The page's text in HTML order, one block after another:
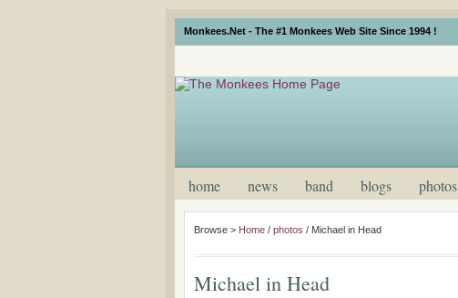
Monkees.Net - The #1 Monkees Web Site Since 1994 !
home news band blogs photos
Browse > Home / photos / Michael in Head
Michael in Head